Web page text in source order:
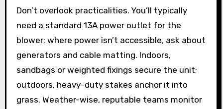
Don’t overlook practicalities. You’ll typically
need a standard 13A power outlet for the
blower; where power isn’t accessible, ask about
generators and cable matting. Indoors,
sandbags or weighted fixings secure the unit;
outdoors, heavy-duty stakes anchor it into
grass. Weather-wise, reputable teams monitor